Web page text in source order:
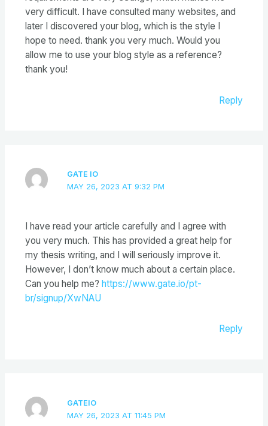
very difficult. I have consulted many websites, and
later I discovered your blog, which is the style I
hope to need. thank you very much. Would you
allow me to use your blog style as a reference?
thank you!
Reply
GATE IO
MAY 26, 2023 AT 9:32 PM
I have read your article carefully and I agree with
you very much. This has provided a great help for
my thesis writing, and I will seriously improve it.
However, I don’t know much about a certain place.
Can you help me? https://www.gate.io/pt-
br/signup/XwNAU
Reply
GATEIO
MAY 26, 2023 AT 11:45 PM